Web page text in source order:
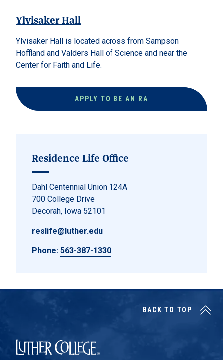
Ylvisaker Hall
Ylvisaker Hall is located across from Sampson
Hoffland and Valders Hall of Science and near the
Center for Faith and Life.
APPLY TO BE AN RA
Residence Life Office
Dahl Centennial Union 124A
700 College Drive
Decorah, Iowa 52101
reslife@luther.edu
Phone: 563-387-1330
Luther College
BACK TO TOP